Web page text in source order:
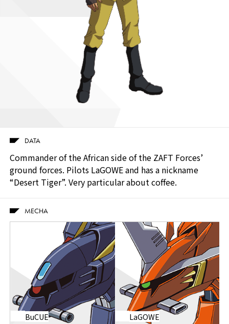
DATA
Commander of the African side of the ZAFT Forces’
ground forces. Pilots LaGOWE and has a nickname
“Desert Tiger”. Very particular about coffee.
MECHA
BuCUE LaGOWE